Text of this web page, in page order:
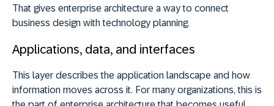
That gives enterprise architecture a way to connect
business design with technology planning.
Applications, data, and interfaces
This layer describes the application landscape and how
information moves across it. For many organizations, this is